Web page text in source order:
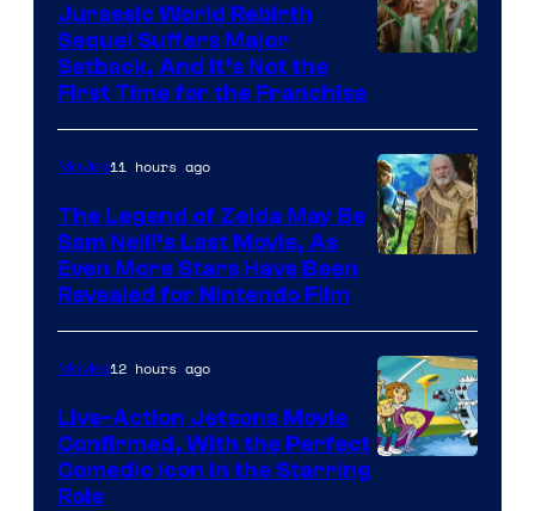
of
Universal
Pictures
Jurassic World Rebirth
Sequel Suffers Major
Setback, And It’s Not the
First Time for the Franchise
Movies11 hours ago
The Legend of Zelda May Be
Sam Neill’s Last Movie, As
Even More Stars Have Been
Revealed for Nintendo Film
Movies12 hours ago
Live-Action Jetsons Movie
Confirmed, With the Perfect
Comedic Icon in the Starring
Role